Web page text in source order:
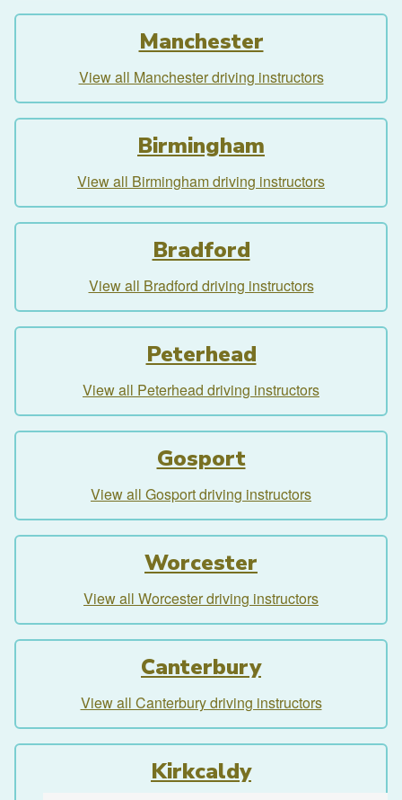
Manchester
View all Manchester driving instructors
Birmingham
View all Birmingham driving instructors
Bradford
View all Bradford driving instructors
Peterhead
View all Peterhead driving instructors
Gosport
View all Gosport driving instructors
Worcester
View all Worcester driving instructors
Canterbury
View all Canterbury driving instructors
Kirkcaldy